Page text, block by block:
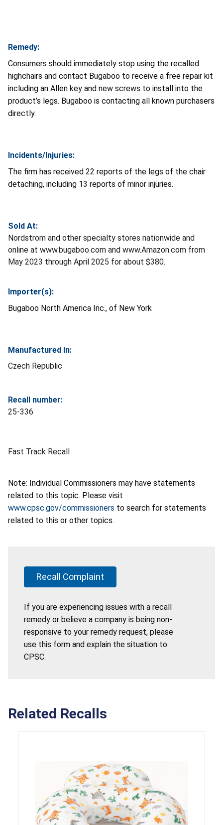
Remedy:
Consumers should immediately stop using the recalled
highchairs and contact Bugaboo to receive a free repair kit
including an Allen key and new screws to install into the
product’s legs. Bugaboo is contacting all known purchasers
directly.
Incidents/Injuries:
The firm has received 22 reports of the legs of the chair
detaching, including 13 reports of minor injuries.
Sold At:
Nordstrom and other specialty stores nationwide and
online at www.bugaboo.com and www.Amazon.com from
May 2023 through April 2025 for about $380.
Importer(s):
Bugaboo North America Inc., of New York
Manufactured In:
Czech Republic
Recall number:
25-336
Fast Track Recall
Note: Individual Commissioners may have statements
related to this topic. Please visit
www.cpsc.gov/commissioners to search for statements
related to this or other topics.
Recall Complaint
If you are experiencing issues with a recall
remedy or believe a company is being non-
responsive to your remedy request, please
use this form and explain the situation to
CPSC.
Related Recalls